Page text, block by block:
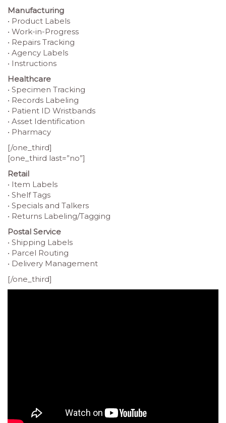
Manufacturing
• Product Labels
• Work-in-Progress
• Repairs Tracking
• Agency Labels
• Instructions
Healthcare
• Specimen Tracking
• Records Labeling
• Patient ID Wristbands
• Asset Identification
• Pharmacy
[/one_third]
[one_third last=”no”]
Retail
• Item Labels
• Shelf Tags
• Specials and Talkers
• Returns Labeling/Tagging
Postal Service
• Shipping Labels
• Parcel Routing
• Delivery Management
[/one_third]